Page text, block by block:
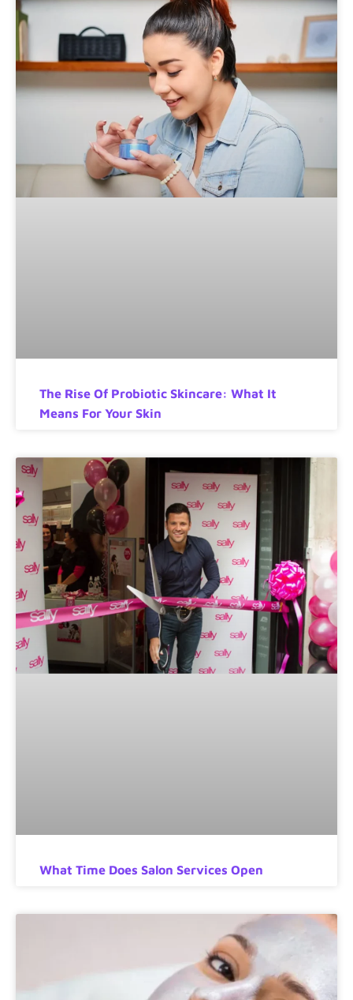
The Rise Of Probiotic Skincare: What It
Means For Your Skin
What Time Does Salon Services Open